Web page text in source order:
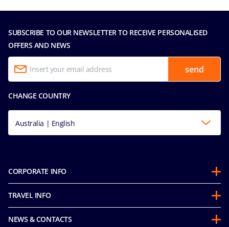
SUBSCRIBE TO OUR NEWSLETTER TO RECEIVE PERSONALISED
OFFERS AND NEWS
send
CHANGE COUNTRY
Australia | English
CORPORATE INFO
About us
Partnerships
Sustainability
TRAVEL INFO
Guest Conduct Policy
NEWS & CONTACTS